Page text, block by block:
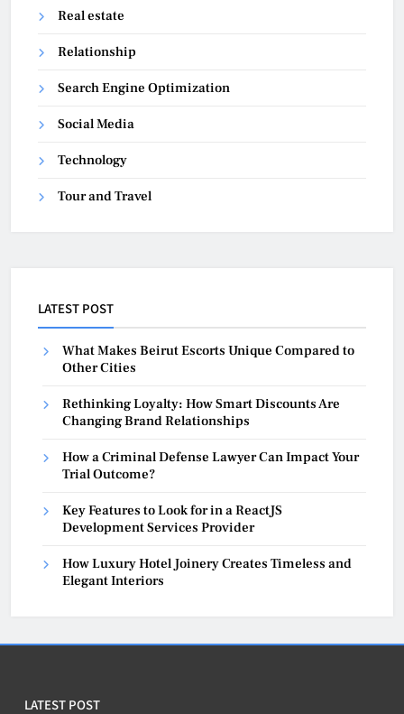
Real estate
Relationship
Search Engine Optimization
Social Media
Technology
Tour and Travel
LATEST POST
What Makes Beirut Escorts Unique Compared to
Other Cities
Rethinking Loyalty: How Smart Discounts Are
Changing Brand Relationships
How a Criminal Defense Lawyer Can Impact Your
Trial Outcome?
Key Features to Look for in a ReactJS
Development Services Provider
How Luxury Hotel Joinery Creates Timeless and
Elegant Interiors
LATEST POST